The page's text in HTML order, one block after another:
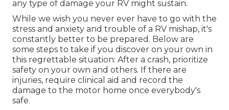
any type of damage your RV might sustain.
While we wish you never ever have to go with the
stress and anxiety and trouble of a RV mishap, it's
constantly better to be prepared. Below are
some steps to take if you discover on your own in
this regrettable situation: After a crash, prioritize
safety on your own and others. If there are
injuries, require clinical aid and record the
damage to the motor home once everybody's
safe.